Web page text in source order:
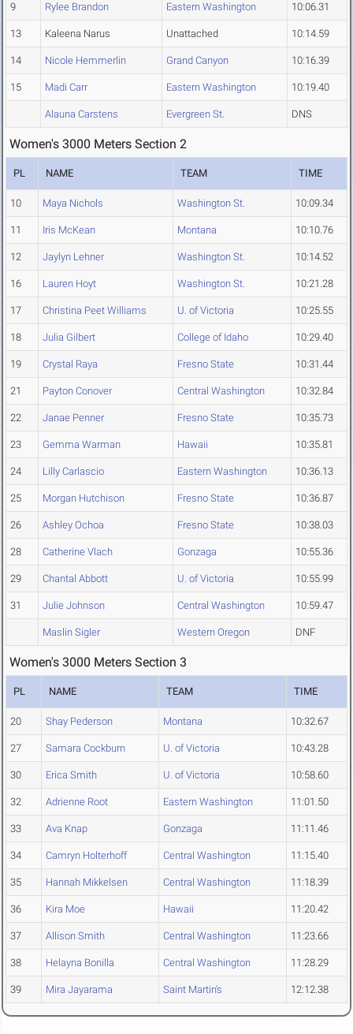
9 Rylee Brandon Eastern Washington 10:06.31
13 Kaleena Narus Unattached 10:14.59
14 Nicole Hemmerlin Grand Canyon 10:16.39
15 Madi Carr Eastern Washington 10:19.40
Alauna Carstens Evergreen St. DNS
Women's 3000 Meters Section 2
PL NAME TEAM TIME
10 Maya Nichols Washington St. 10:09.34
11 Iris McKean Montana 10:10.76
12 Jaylyn Lehner Washington St. 10:14.52
16 Lauren Hoyt Washington St. 10:21.28
17 Christina Peet Williams U. of Victoria 10:25.55
18 Julia Gilbert College of Idaho 10:29.40
19 Crystal Raya Fresno State 10:31.44
21 Payton Conover Central Washington 10:32.84
22 Janae Penner Fresno State 10:35.73
23 Gemma Warman Hawaii 10:35.81
24 Lilly Carlascio Eastern Washington 10:36.13
25 Morgan Hutchison Fresno State 10:36.87
26 Ashley Ochoa Fresno State 10:38.03
28 Catherine Vlach Gonzaga 10:55.36
29 Chantal Abbott U. of Victoria 10:55.99
31 Julie Johnson Central Washington 10:59.47
Maslin Sigler Western Oregon DNF
Women's 3000 Meters Section 3
PL NAME TEAM TIME
20 Shay Pederson Montana 10:32.67
27 Samara Cockburn U. of Victoria 10:43.28
30 Erica Smith U. of Victoria 10:58.60
32 Adrienne Root Eastern Washington 11:01.50
33 Ava Knap Gonzaga 11:11.46
34 Camryn Holterhoff Central Washington 11:15.40
35 Hannah Mikkelsen Central Washington 11:18.39
36 Kira Moe Hawaii 11:20.42
37 Allison Smith Central Washington 11:23.66
38 Helayna Bonilla Central Washington 11:28.29
39 Mira Jayarama Saint Martin's 12:12.38